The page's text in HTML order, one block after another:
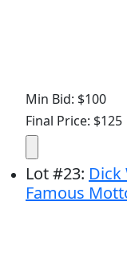
Min Bid: $100
Final Price: $125
Lot#23: Dick
Famous